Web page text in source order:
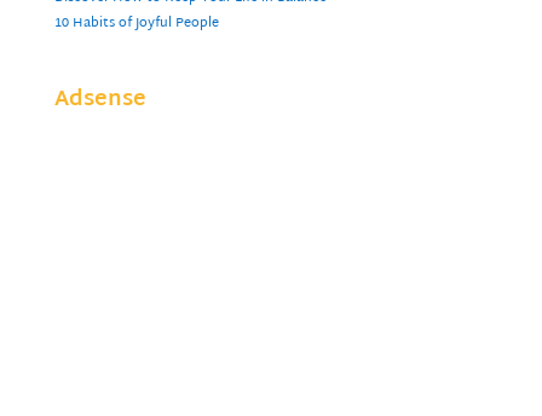
10 Habits of Joyful People
Adsense